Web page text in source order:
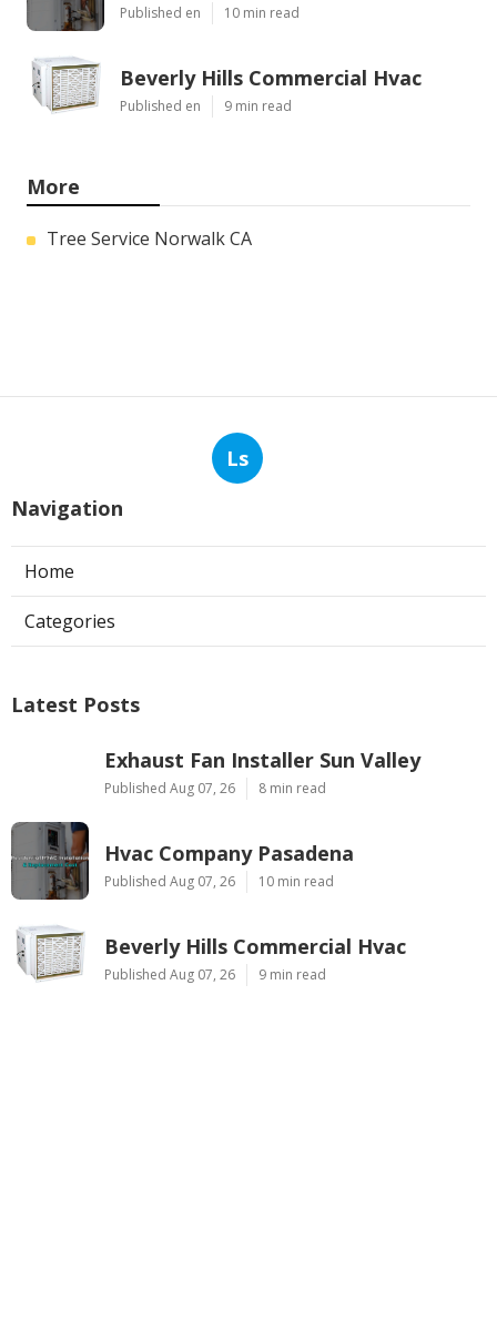
Published en 10 min read
Beverly Hills Commercial Hvac
Published en 9 min read
More
Tree Service Norwalk CA
Ls
Navigation
Home
Categories
Latest Posts
Exhaust Fan Installer Sun Valley
Published Aug 07, 26 8 min read
Hvac Company Pasadena
Published Aug 07, 26 10 min read
Beverly Hills Commercial Hvac
Published Aug 07, 26 9 min read